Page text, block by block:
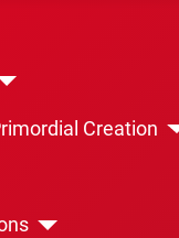
Creation